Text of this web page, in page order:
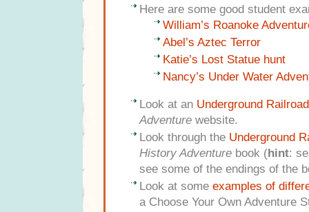
Here are some good student
William’s Roanoke
Abel’s Aztec Terror
Katie’s Lost Statue hunt
Nancy’s Under Water
Look at an Underground Railroad
Adventure website.
Look through the Underground
History Adventure book (hint:
see some of the endings of the
Look at some examples of
a Choose Your Own Adventure